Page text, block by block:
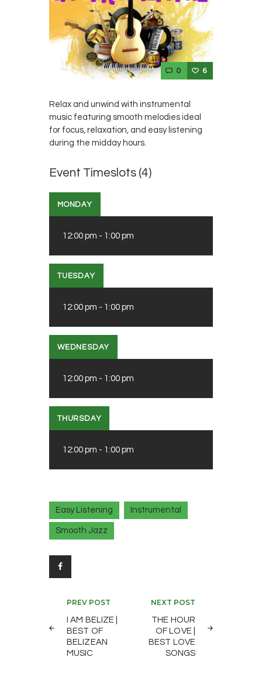
0 6
Relax and unwind with instrumental
music featuring smooth melodies ideal
for focus, relaxation, and easy listening
during the midday hours.
Event Timeslots (4)
MONDAY
12:00 pm - 1:00 pm
TUESDAY
12:00 pm - 1:00 pm
WEDNESDAY
12:00 pm - 1:00 pm
THURSDAY
12:00 pm - 1:00 pm
Easy Listening Instrumental
Smooth Jazz
Post
navigation
PREV POST
I AM BELIZE |
BEST OF
BELIZEAN
MUSIC
NEXT POST
THE HOUR
OF LOVE |
BEST LOVE
SONGS